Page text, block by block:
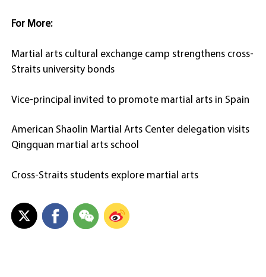
For More:
Martial arts cultural exchange camp strengthens cross-
Straits university bonds
Vice-principal invited to promote martial arts in Spain
American Shaolin Martial Arts Center delegation visits
Qingquan martial arts school
Cross-Straits students explore martial arts